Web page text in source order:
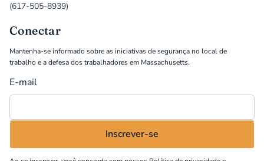
(617-505-8939)
Conectar
Mantenha-se informado sobre as iniciativas de segurança no local de
trabalho e a defesa dos trabalhadores em Massachusetts.
E-mail